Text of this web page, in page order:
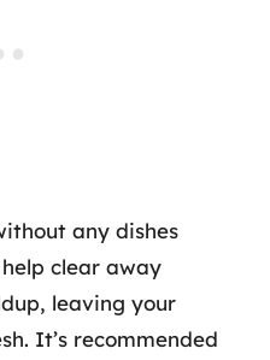
any dishes
clear away
leaving your
It’s recommended